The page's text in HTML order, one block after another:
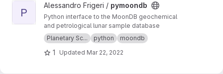
View pymoondb project
P
Alessandro Frigeri / pymoondb
Python interface to the MoonDB geochemical
and petrological lunar sample database
Planetary Sc...
python moondb
1 Updated Mar 22, 2022